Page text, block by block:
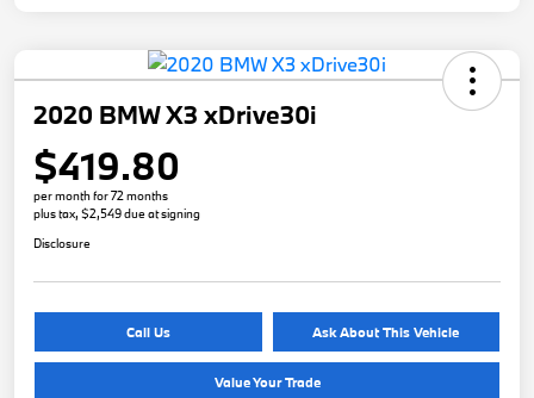
2020 BMW X3 xDrive30i
$419.80
per month for 72 months
plus tax, $2,549 due at signing
Disclosure
Call Us Ask About This Vehicle
Value Your Trade